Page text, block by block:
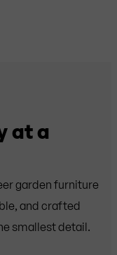
at a
garden furniture
and crafted
smallest detail.